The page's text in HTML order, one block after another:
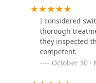
the staff's
during what can
who effectively
personalized,
knowledge for
effective, and
pests.
I considered
thorough
they inspected
competent.
October 30 ·